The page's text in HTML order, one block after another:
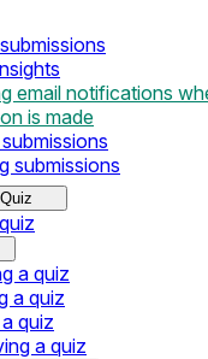
email notifications
is made
submissions
a quiz
a quiz
quiz
a quiz